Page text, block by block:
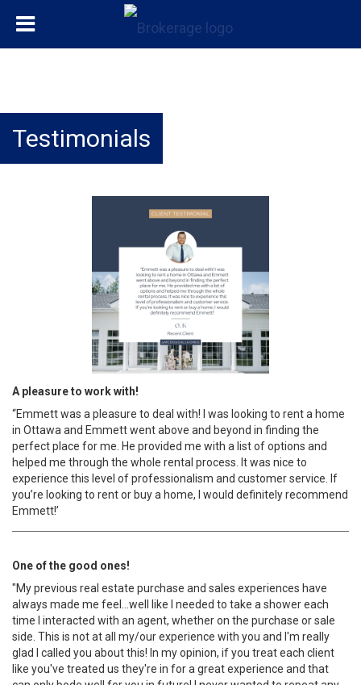
Testimonials
A pleasure to work with!
“Emmett was a pleasure to deal with! I was looking to rent a home
in Ottawa and Emmett went above and beyond in finding the
perfect place for me. He provided me with a list of options and
helped me through the whole rental process. It was nice to
experience this level of professionalism and customer service. If
you’re looking to rent or buy a home, I would definitely recommend
Emmett!’
One of the good ones!
"My previous real estate purchase and sales experiences have
always made me feel...well like I needed to take a shower each
time I interacted with an agent, whether on the purchase or sale
side. This is not at all my/our experience with you and I'm really
glad I called you about this! In my opinion, if you treat each client
like you've treated us they're in for a great experience and that